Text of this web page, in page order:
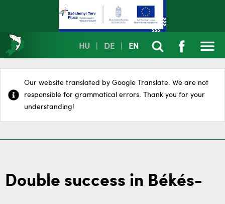
HU DE EN
Our website translated by Google Translate. We are not
responsible for grammatical errors. Thank you for your
understanding!
Double success in Békés-